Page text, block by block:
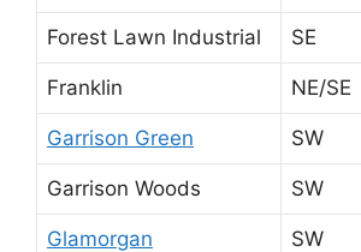
Forest Lawn Industrial SE
Franklin NE/SE
Garrison Green SW
Garrison Woods SW
Glamorgan SW